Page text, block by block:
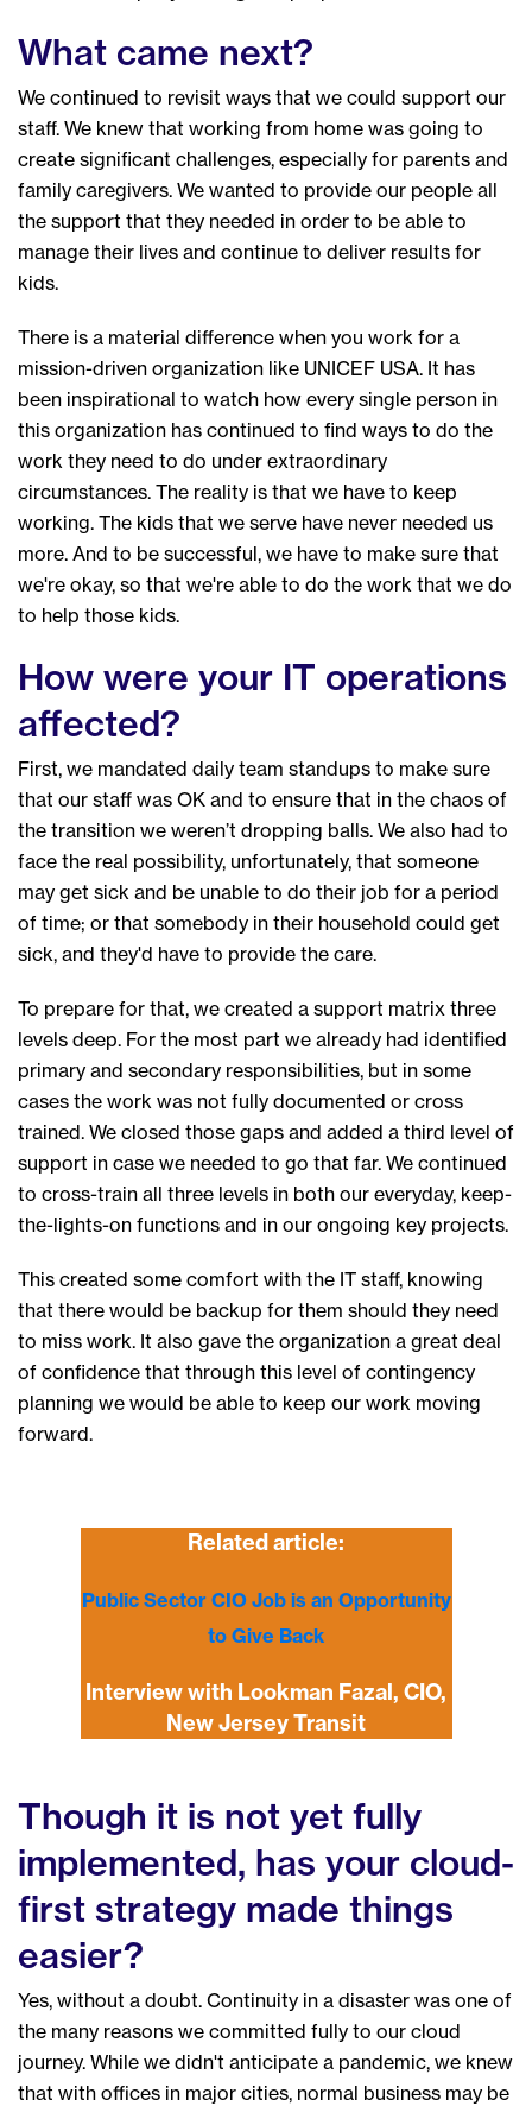
What came next?
We continued to revisit ways that we could support our
staff. We knew that working from home was going to
create significant challenges, especially for parents and
family caregivers. We wanted to provide our people all
the support that they needed in order to be able to
manage their lives and continue to deliver results for
kids.
There is a material difference when you work for a
mission-driven organization like UNICEF USA. It has
been inspirational to watch how every single person in
this organization has continued to find ways to do the
work they need to do under extraordinary
circumstances. The reality is that we have to keep
working. The kids that we serve have never needed us
more. And to be successful, we have to make sure that
we're okay, so that we're able to do the work that we do
to help those kids.
How were your IT operations
affected?
First, we mandated daily team standups to make sure
that our staff was OK and to ensure that in the chaos of
the transition we weren’t dropping balls. We also had to
face the real possibility, unfortunately, that someone
may get sick and be unable to do their job for a period
of time; or that somebody in their household could get
sick, and they'd have to provide the care.
To prepare for that, we created a support matrix three
levels deep. For the most part we already had identified
primary and secondary responsibilities, but in some
cases the work was not fully documented or cross
trained. We closed those gaps and added a third level of
support in case we needed to go that far. We continued
to cross-train all three levels in both our everyday, keep-
the-lights-on functions and in our ongoing key projects.
This created some comfort with the IT staff, knowing
that there would be backup for them should they need
to miss work. It also gave the organization a great deal
of confidence that through this level of contingency
planning we would be able to keep our work moving
forward.
Related article:
Public Sector CIO Job is an Opportunity
to Give Back
Interview with Lookman Fazal, CIO,
New Jersey Transit
Though it is not yet fully
implemented, has your cloud-
first strategy made things
easier?
Yes, without a doubt. Continuity in a disaster was one of
the many reasons we committed fully to our cloud
journey. While we didn't anticipate a pandemic, we knew
that with offices in major cities, normal business may be